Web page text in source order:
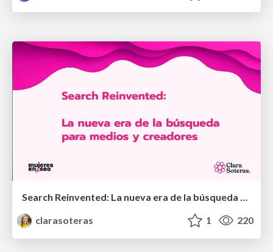
Search Reinvented: La nueva era de la búsqueda para medios y creadores - MujeresEnSEO Summit Barcelona 2026
clarasoteras
1 220